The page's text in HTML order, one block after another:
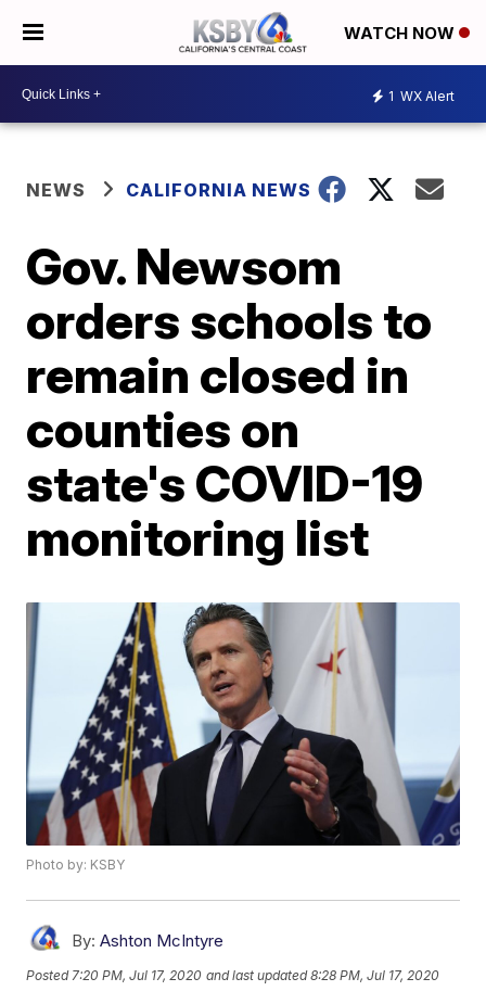
WATCH NOW
1 WX Alert
NEWS CALIFORNIA NEWS
Gov. Newsom
orders schools to
remain closed in
counties on
state's COVID-19
monitoring list
Photo by: KSBY
By: Ashton McIntyre
Posted 7:20 PM, Jul 17, 2020 and last updated 8:28 PM, Jul 17, 2020